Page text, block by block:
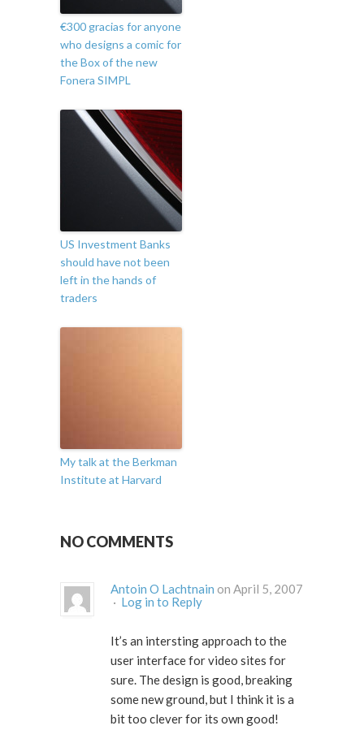
€300 gracias for anyone
who designs a comic for
the Box of the new
Fonera SIMPL
US Investment Banks
should have not been
left in the hands of
traders
My talk at the Berkman
Institute at Harvard
NO COMMENTS
Antoin O Lachtnain on April 5, 2007
· Log in to Reply
It’s an intersting approach to the
user interface for video sites for
sure. The design is good, breaking
some new ground, but I think it is a
bit too clever for its own good!